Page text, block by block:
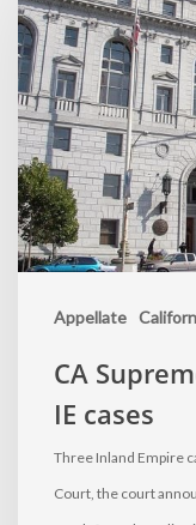
Appellate
CA
IE cases
Three Inland Empire
Court, the court